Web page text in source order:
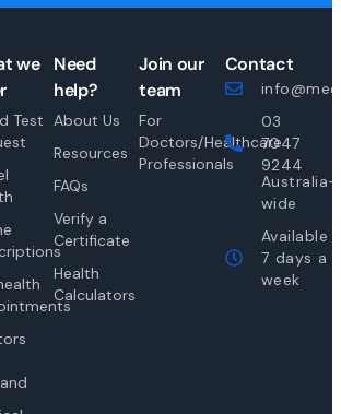
we
Test
Need
help?
About Us
Resources
FAQs
Verify a
Certificate
Health
Calculators
Join our
team
For
Doctors/Healthcare
Professionals
Contact
03
7047
9244
Australia-
wide
Available
7 days a
week